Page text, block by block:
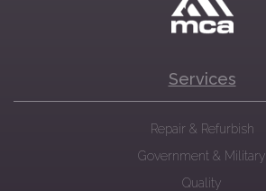
Services
Repair & Refurbish
Government & Military
Quality